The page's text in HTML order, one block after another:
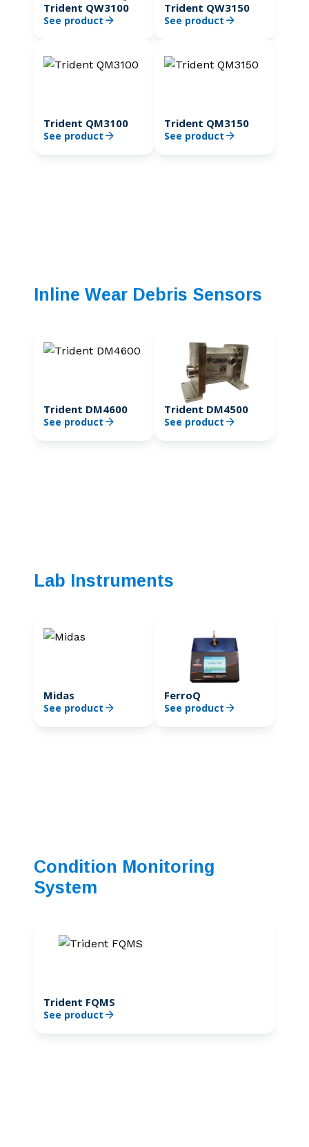
Trident QW3100
See product
Trident QW3150
See product
Trident QM3100
See product
Trident QM3150
See product
Inline Wear Debris Sensors
Trident DM4600
See product
Trident DM4500
See product
Lab Instruments
Midas
See product
FerroQ
See product
Condition Monitoring
System
Trident FQMS
See product